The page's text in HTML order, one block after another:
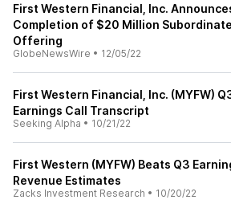
First Western Financial, Inc.
Completion of $20 Million
Offering
GlobeNewsWire • 12/05/22
First Western Financial, Inc. (MYFW)
Earnings Call Transcript
Seeking Alpha • 10/21/22
First Western (MYFW) Beats Q3
Revenue Estimates
Zacks Investment Research • 10/20/22